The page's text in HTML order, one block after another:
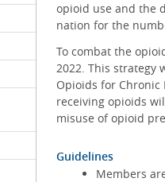
opioid use and the
nation for the
To combat the
2022. This strategy
Opioids for Chronic
receiving opioids
misuse of opioid
Guidelines
Members